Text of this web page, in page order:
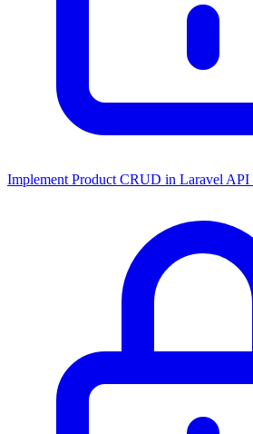
Implement Product CRUD in Laravel API